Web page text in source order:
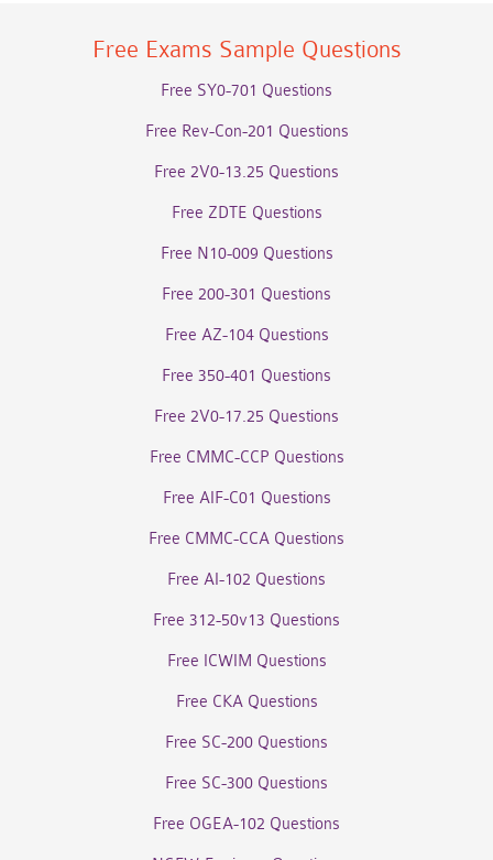
Free Exams Sample Questions
Free SY0-701 Questions
Free Rev-Con-201 Questions
Free 2V0-13.25 Questions
Free ZDTE Questions
Free N10-009 Questions
Free 200-301 Questions
Free AZ-104 Questions
Free 350-401 Questions
Free 2V0-17.25 Questions
Free CMMC-CCP Questions
Free AIF-C01 Questions
Free CMMC-CCA Questions
Free AI-102 Questions
Free 312-50v13 Questions
Free ICWIM Questions
Free CKA Questions
Free SC-200 Questions
Free SC-300 Questions
Free OGEA-102 Questions